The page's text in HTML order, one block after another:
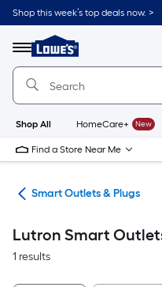
Skip
to
content
Shop this week’s top deals now. >
Menu
Link
to
Lowe's
Improvement
Home
Page
Shop All HomeCare+ New
Find a Store Near Me
Smart Outlets & Plugs
Lutron Smart
1 results